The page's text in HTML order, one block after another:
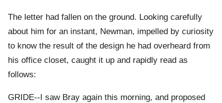
The letter had fallen on the ground. Looking carefully
about him for an instant, Newman, impelled by curiosity
to know the result of the design he had overheard from
his office closet, caught it up and rapidly read as
follows:
GRIDE--I saw Bray again this morning, and proposed